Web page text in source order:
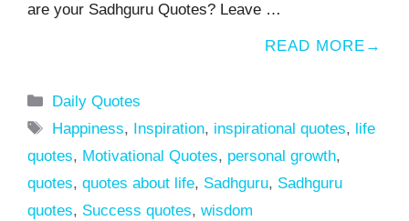
are your Sadhguru Quotes? Leave …
READ MORE
Categories
Daily Quotes
Tags
Happiness, Inspiration, inspirational quotes, life
quotes, Motivational Quotes, personal growth,
quotes, quotes about life, Sadhguru, Sadhguru
quotes, Success quotes, wisdom